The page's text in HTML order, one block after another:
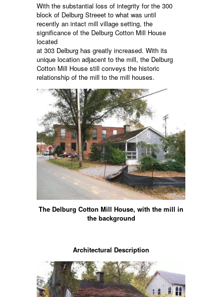
With the substantial loss of integrity for the 300
block of Delburg Streeet to what was until
recently an intact mill village setting, the
significance of the Delburg Cotton Mill House
located
at 303 Delburg has greatly increased. With its
unique location adjacent to the mill, the Delburg
Cotton Mill House still conveys the historic
relationship of the mill to the mill houses.
The Delburg Cotton Mill House, with the mill in
the background
Architectural Description